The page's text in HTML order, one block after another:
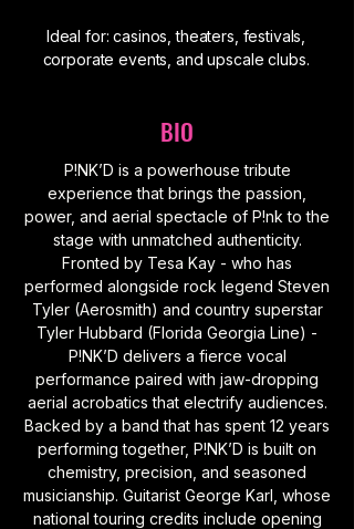
Ideal for: casinos, theaters, festivals,
corporate events, and upscale clubs.
BIO
P!NK’D is a powerhouse tribute
experience that brings the passion,
power, and aerial spectacle of P!nk to the
stage with unmatched authenticity.
Fronted by Tesa Kay - who has
performed alongside rock legend Steven
Tyler (Aerosmith) and country superstar
Tyler Hubbard (Florida Georgia Line) -
P!NK’D delivers a fierce vocal
performance paired with jaw-dropping
aerial acrobatics that electrify audiences.
Backed by a band that has spent 12 years
performing together, P!NK’D is built on
chemistry, precision, and seasoned
musicianship. Guitarist George Karl, whose
national touring credits include opening